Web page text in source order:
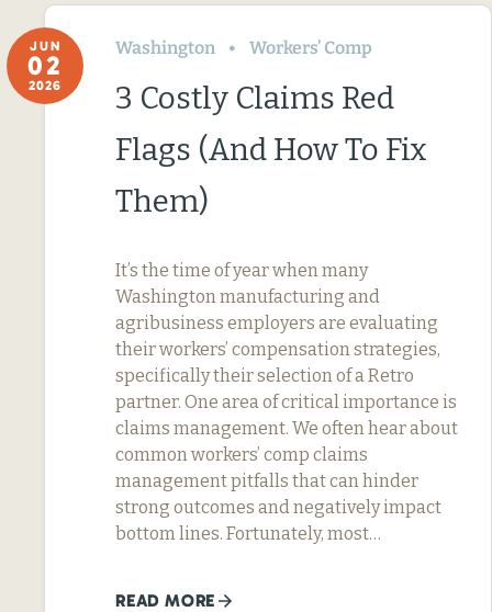
JUN
02
2026
Washington Workers’ Comp
3 Costly Claims Red
Flags (And How To Fix
Them)
It’s the time of year when many
Washington manufacturing and
agribusiness employers are evaluating
their workers’ compensation strategies,
specifically their selection of a Retro
partner. One area of critical importance is
claims management. We often hear about
common workers’ comp claims
management pitfalls that can hinder
strong outcomes and negatively impact
bottom lines. Fortunately, most…
READ MORE